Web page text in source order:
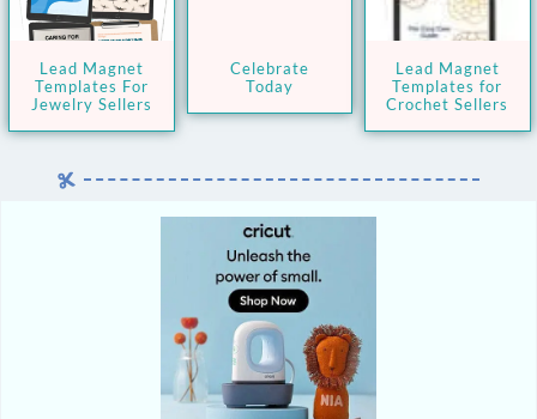
Lead Magnet
Templates For
Jewelry Sellers
Celebrate
Today
Lead Magnet
Templates for
Crochet Sellers